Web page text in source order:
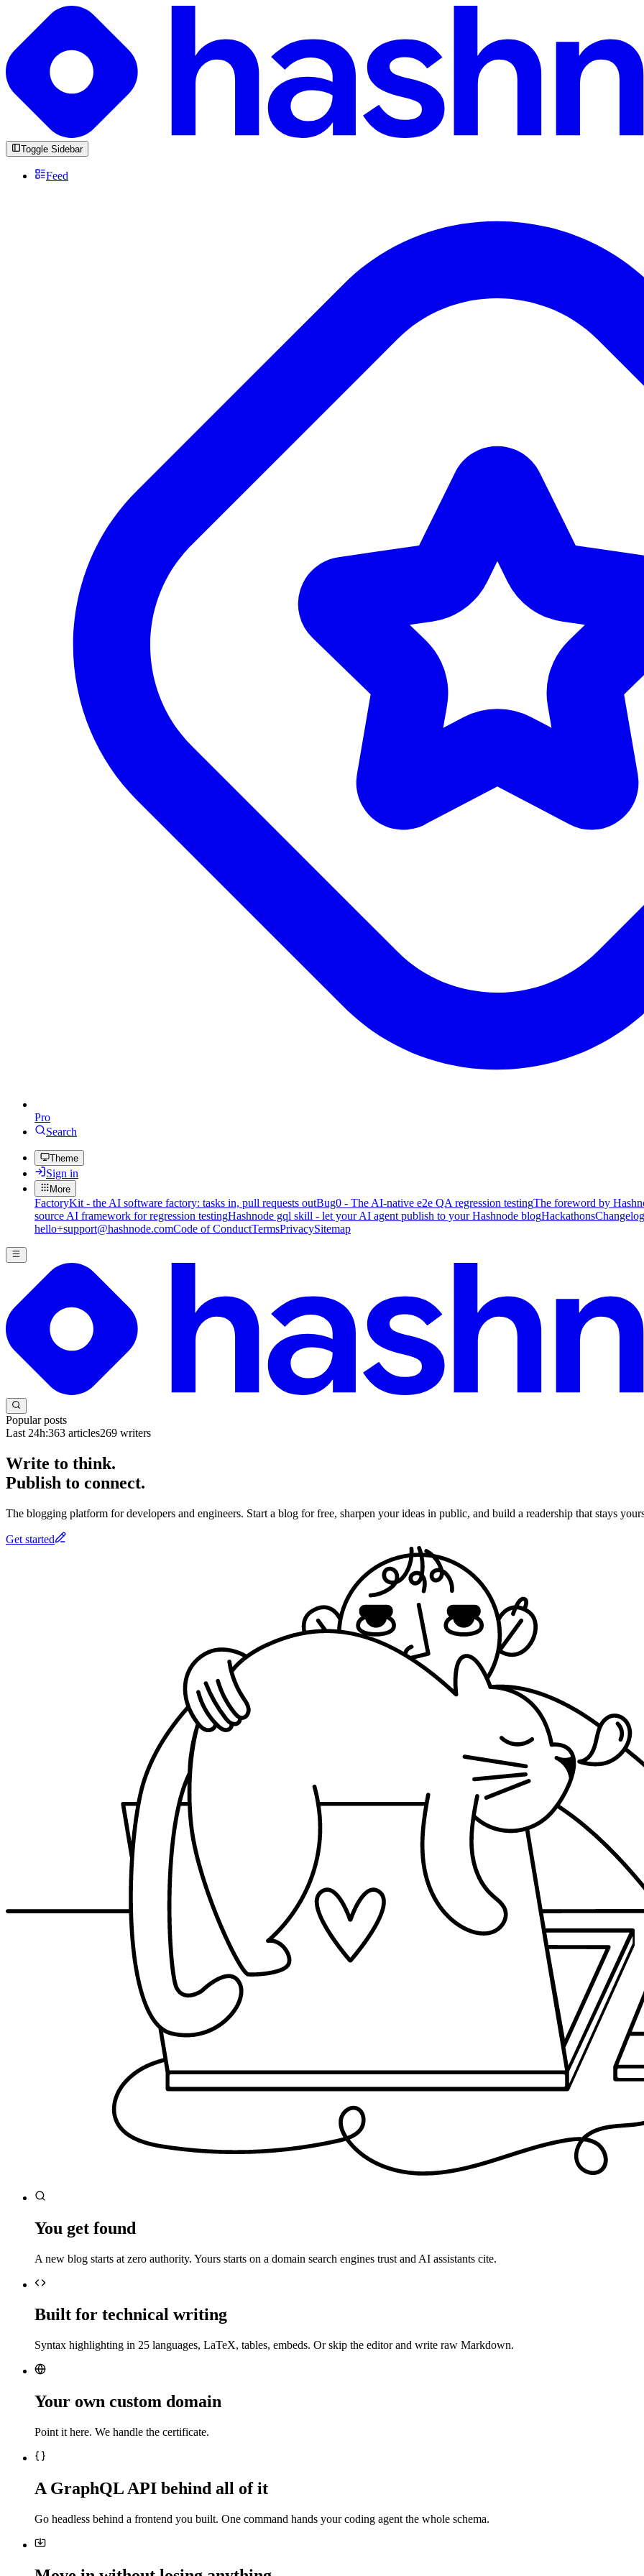
Toggle Sidebar
Feed
Pro
Search
Theme
Sign in
More
FactoryKit - the AI software factory: tasks in, pull requests outBug0 - The AI-native e2e QA regression testingThe foreword by
source AI framework for regression testingHashnode gql skill - let your AI agent publish to your Hashnode blogHackathonsChangelog
hello+support@hashnode.comCode of ConductTermsPrivacySitemap
Popular posts
Last 24h:363 articles269 writers
Write to think.
Publish to connect.
The blogging platform for developers and engineers. Start a blog for free, sharpen your ideas in public, and build a readership that stays
Get started
You get found
A new blog starts at zero authority. Yours starts on a domain search engines trust and AI assistants cite.
Built for technical writing
Syntax highlighting in 25 languages, LaTeX, tables, embeds. Or skip the editor and write raw Markdown.
Your own custom domain
Point it here. We handle the certificate.
A GraphQL API behind all of it
Go headless behind a frontend you built. One command hands your coding agent the whole schema.